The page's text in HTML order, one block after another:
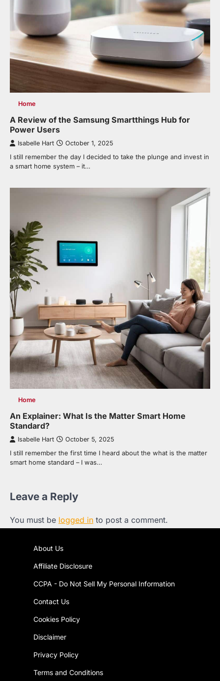
Home
A Review of the Samsung Smartthings Hub for
Power Users
Isabelle Hart October 1, 2025
I still remember the day I decided to take the plunge and invest in
a smart home system – it…
Home
An Explainer: What Is the Matter Smart Home
Standard?
Isabelle Hart October 5, 2025
I still remember the first time I heard about the what is the matter
smart home standard – I was…
Leave a Reply
You must be logged in to post a comment.
About Us
Affiliate Disclosure
CCPA - Do Not Sell My Personal Information
Contact Us
Cookies Policy
Disclaimer
Privacy Policy
Terms and Conditions